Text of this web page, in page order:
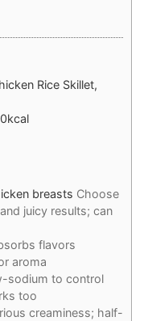
Rice Skillet,
kcal
breasts Choose
juicy results; can
flavors
aroma
sodium to control
too
creaminess; half-